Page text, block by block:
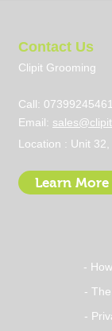
Contact Us
Clipit Grooming
Call: 07399245461
Email:
Location : Unit
Learn More
-
-
-